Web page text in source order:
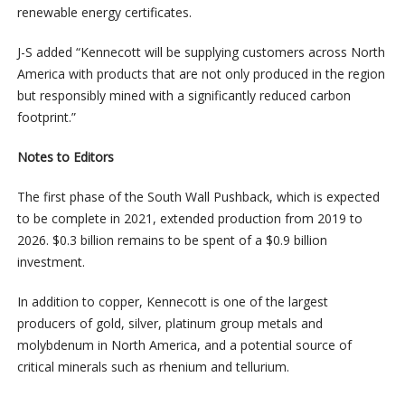
renewable energy certificates.
J-S added “Kennecott will be supplying customers across North
America with products that are not only produced in the region
but responsibly mined with a significantly reduced carbon
footprint.”
Notes to Editors
The first phase of the South Wall Pushback, which is expected
to be complete in 2021, extended production from 2019 to
2026. $0.3 billion remains to be spent of a $0.9 billion
investment.
In addition to copper, Kennecott is one of the largest
producers of gold, silver, platinum group metals and
molybdenum in North America, and a potential source of
critical minerals such as rhenium and tellurium.